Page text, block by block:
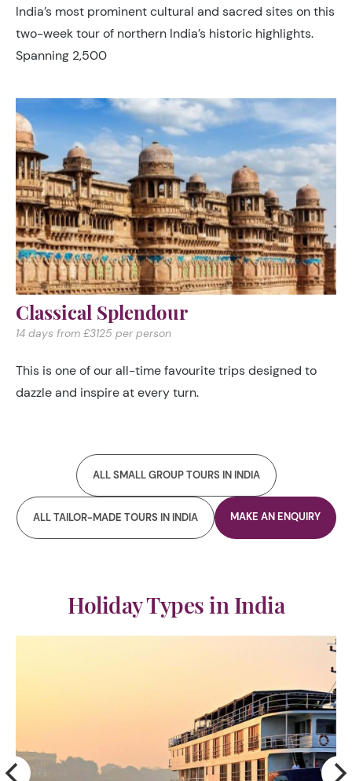
India’s most prominent cultural and sacred sites on this
two-week tour of northern India’s historic highlights.
Spanning 2,500
Classical Splendour
14 days from £3125 per person
This is one of our all-time favourite trips designed to
dazzle and inspire at every turn.
ALL SMALL GROUP TOURS IN INDIA
ALL TAILOR-MADE TOURS IN INDIA MAKE AN ENQUIRY
Holiday Types in India